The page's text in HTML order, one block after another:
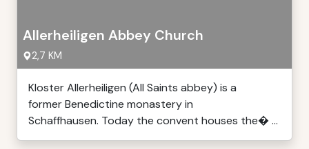
Allerheiligen Abbey Church
2,7 KM
Kloster Allerheiligen (All Saints abbey) is a
former Benedictine monastery in
Schaffhausen. Today the convent houses the� ...